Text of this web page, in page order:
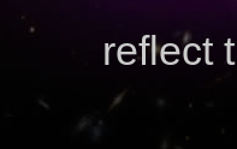
reflect